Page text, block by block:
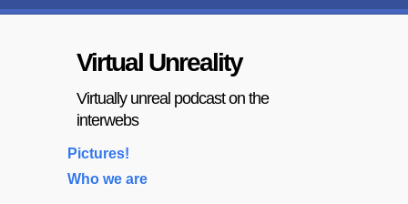
Virtual Unreality
Virtually unreal podcast on the
interwebs
Pictures!
Who we are